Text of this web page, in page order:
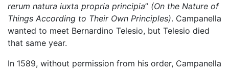
rerum natura iuxta propria principia” (On the Nature of
Things According to Their Own Principles). Campanella
wanted to meet Bernardino Telesio, but Telesio died
that same year.
In 1589, without permission from his order, Campanella